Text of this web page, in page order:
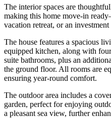
The interior spaces are
making this home move-in
vacation retreat, or an investment
The house features a spacious
equipped kitchen, along with
suite bathrooms, plus an
the ground floor. All rooms are
ensuring year-round comfort.
The outdoor area includes a
garden, perfect for enjoying
a pleasant sea view, further